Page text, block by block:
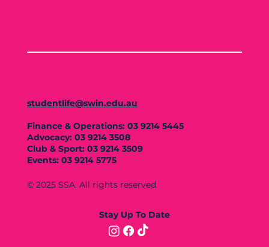
studentlife@swin.edu.au
Finance & Operations: 03 9214 5445
Advocacy: 03 9214 3508
Club & Sport: 03 9214 3509
Events: 03 9214 5775
© 2025 SSA. All rights reserved.
Stay Up To Date